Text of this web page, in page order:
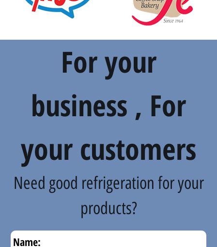
For your
business , For
your customers
Need good refrigeration for your
products?